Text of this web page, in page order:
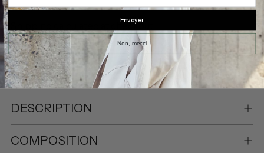
calculated at checkout.
SHARE
DESCRIPTION
COMPOSITION
Envoyer
Non, merci